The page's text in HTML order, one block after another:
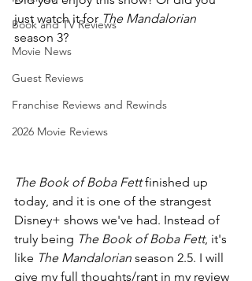
Book and TV Reviews
Movie News
Guest Reviews
Franchise Reviews and Rewinds
2026 Movie Reviews
just watch it for The Mandalorian
season 3?
The Book of Boba Fett finished up
today, and it is one of the strangest
Disney+ shows we've had. Instead of
truly being The Book of Boba Fett, it's
like The Mandalorian season 2.5. I will
give my full thoughts/rant in my review